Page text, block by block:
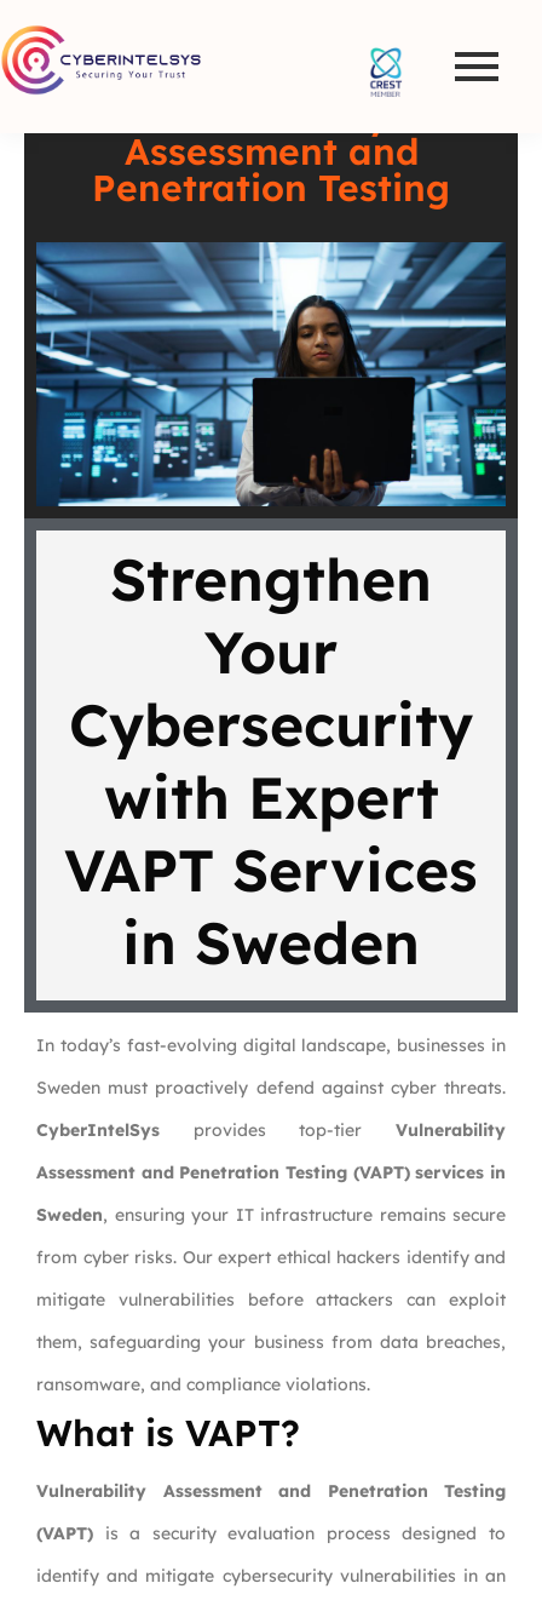
VAPT in Sweden –
Comprehensive
Assessment and
Penetration Testing
Strengthen
Your
Cybersecurity
with Expert
VAPT Services
in Sweden
In today’s fast-evolving digital landscape, businesses in
Sweden must proactively defend against cyber threats.
CyberIntelSys provides top-tier Vulnerability
Assessment and Penetration Testing (VAPT) services in
Sweden, ensuring your IT infrastructure remains secure
from cyber risks. Our expert ethical hackers identify and
mitigate vulnerabilities before attackers can exploit
them, safeguarding your business from data breaches,
ransomware, and compliance violations.
What is VAPT?
Vulnerability Assessment and Penetration Testing
(VAPT) is a security evaluation process designed to
identify and mitigate cybersecurity vulnerabilities in an